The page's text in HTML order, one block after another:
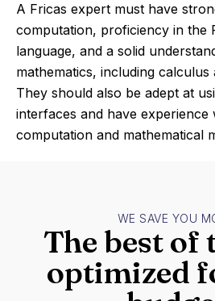
A Fricas expert must have
computation, proficiency in the
language, and a solid
mathematics, including calculus
They should also be adept at
interfaces and have experience
computation and mathematical
WE SAVE YOU
The best of
optimized